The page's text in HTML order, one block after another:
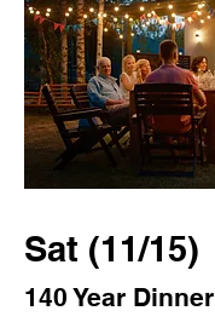
Sat (11/15)
140 Year Dinner